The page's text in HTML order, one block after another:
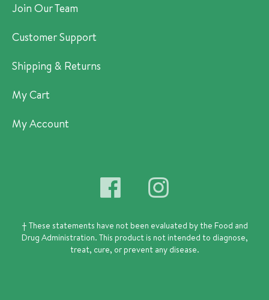
Join Our Team
Customer Support
Shipping & Returns
My Cart
My Account
† These statements have not been evaluated by the Food and
Drug Administration. This product is not intended to diagnose,
treat, cure, or prevent any disease.